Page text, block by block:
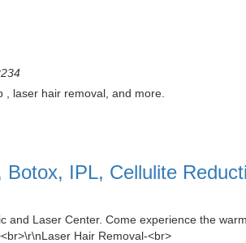
laser hair removal, and more.
IPL, Cellulite
and Laser Center. Come experience the
Hair Removal-<br>